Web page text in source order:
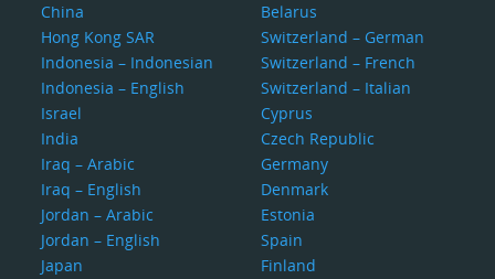
China
Hong Kong SAR
Indonesia – Indonesian
Indonesia – English
Israel
India
Iraq – Arabic
Iraq – English
Jordan – Arabic
Jordan – English
Japan
Belarus
Switzerland – German
Switzerland – French
Switzerland – Italian
Cyprus
Czech Republic
Germany
Denmark
Estonia
Spain
Finland